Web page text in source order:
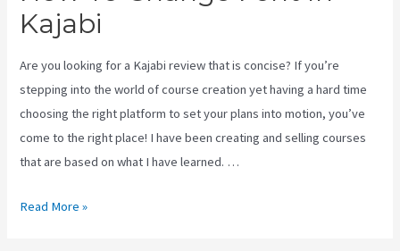
Kajabi
Are you looking for a Kajabi review that is concise? If you’re
stepping into the world of course creation yet having a hard time
choosing the right platform to set your plans into motion, you’ve
come to the right place! I have been creating and selling courses
that are based on what I have learned. …
How
Read More »